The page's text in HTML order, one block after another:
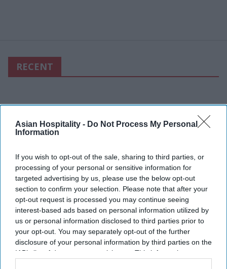
Asian Hospitality - Do Not Process My Personal
Information
If you wish to opt-out of the sale, sharing to third parties, or
processing of your personal or sensitive information for
targeted advertising by us, please use the below opt-out
section to confirm your selection. Please note that after your
opt-out request is processed you may continue seeing
interest-based ads based on personal information utilized by
us or personal information disclosed to third parties prior to
your opt-out. You may separately opt-out of the further
disclosure of your personal information by third parties on the
IAB’s list of downstream participants. This information may
RECENT